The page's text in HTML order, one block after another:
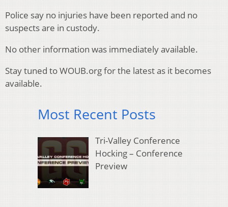
Police say no injuries have been reported and no
suspects are in custody.
No other information was immediately available.
Stay tuned to WOUB.org for the latest as it becomes
available.
Most Recent Posts
Tri-Valley Conference
Hocking – Conference
Preview